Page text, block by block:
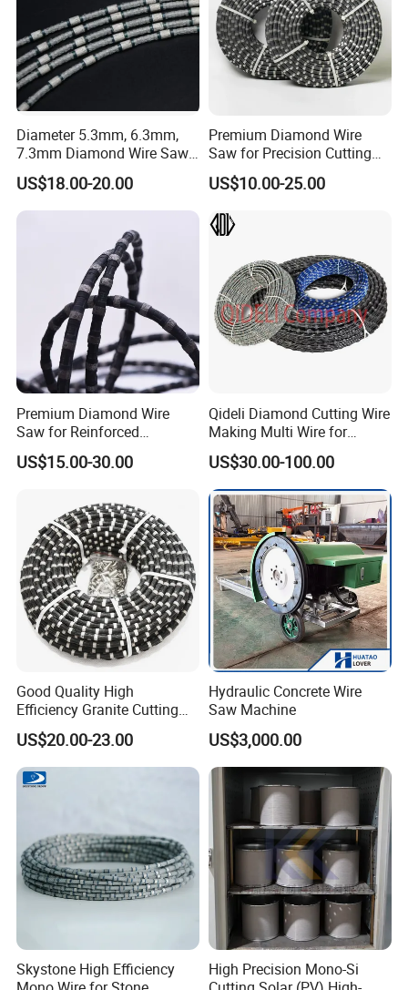
Shipping
Transport ways choose:
a. Urgent order with less weight or samples we
recommend express service.
b. Normal (regular) orders which weight over 45kgs we
recommend Air Cargo.
c. Big diameter saw blades or heavy weight we
recommend Sea Cargo.
Our Services
a. MOQ: Any quantity you need is welcomed.
b. Customized Design: We can produce according to your
request.
c. Good Service: We treat you need with high
d. Good Quality: Strict quality control system.Products get
Diameter 5.3mm, 6.3mm,
7.3mm Diamond Wire Saw
for Granite Quarry Cutting
Machine
US$18.00-20.00
Premium Diamond Wire
Saw for Precision Cutting
and Slicing
US$10.00-25.00
Premium Diamond Wire
Saw for Reinforced
Concrete and Steel Cutting
— Vacuum Brazed / Hybrid
US$15.00-30.00
Qideli Diamond Cutting Wire
Making Multi Wire for
Granite and Marble
US$30.00-100.00
Good Quality High
Efficiency Granite Cutting
Diamond Wire Saw
US$20.00-23.00
Hydraulic Concrete Wire
Saw Machine
US$3,000.00
Skystone High Efficiency
High Precision Mono-Si